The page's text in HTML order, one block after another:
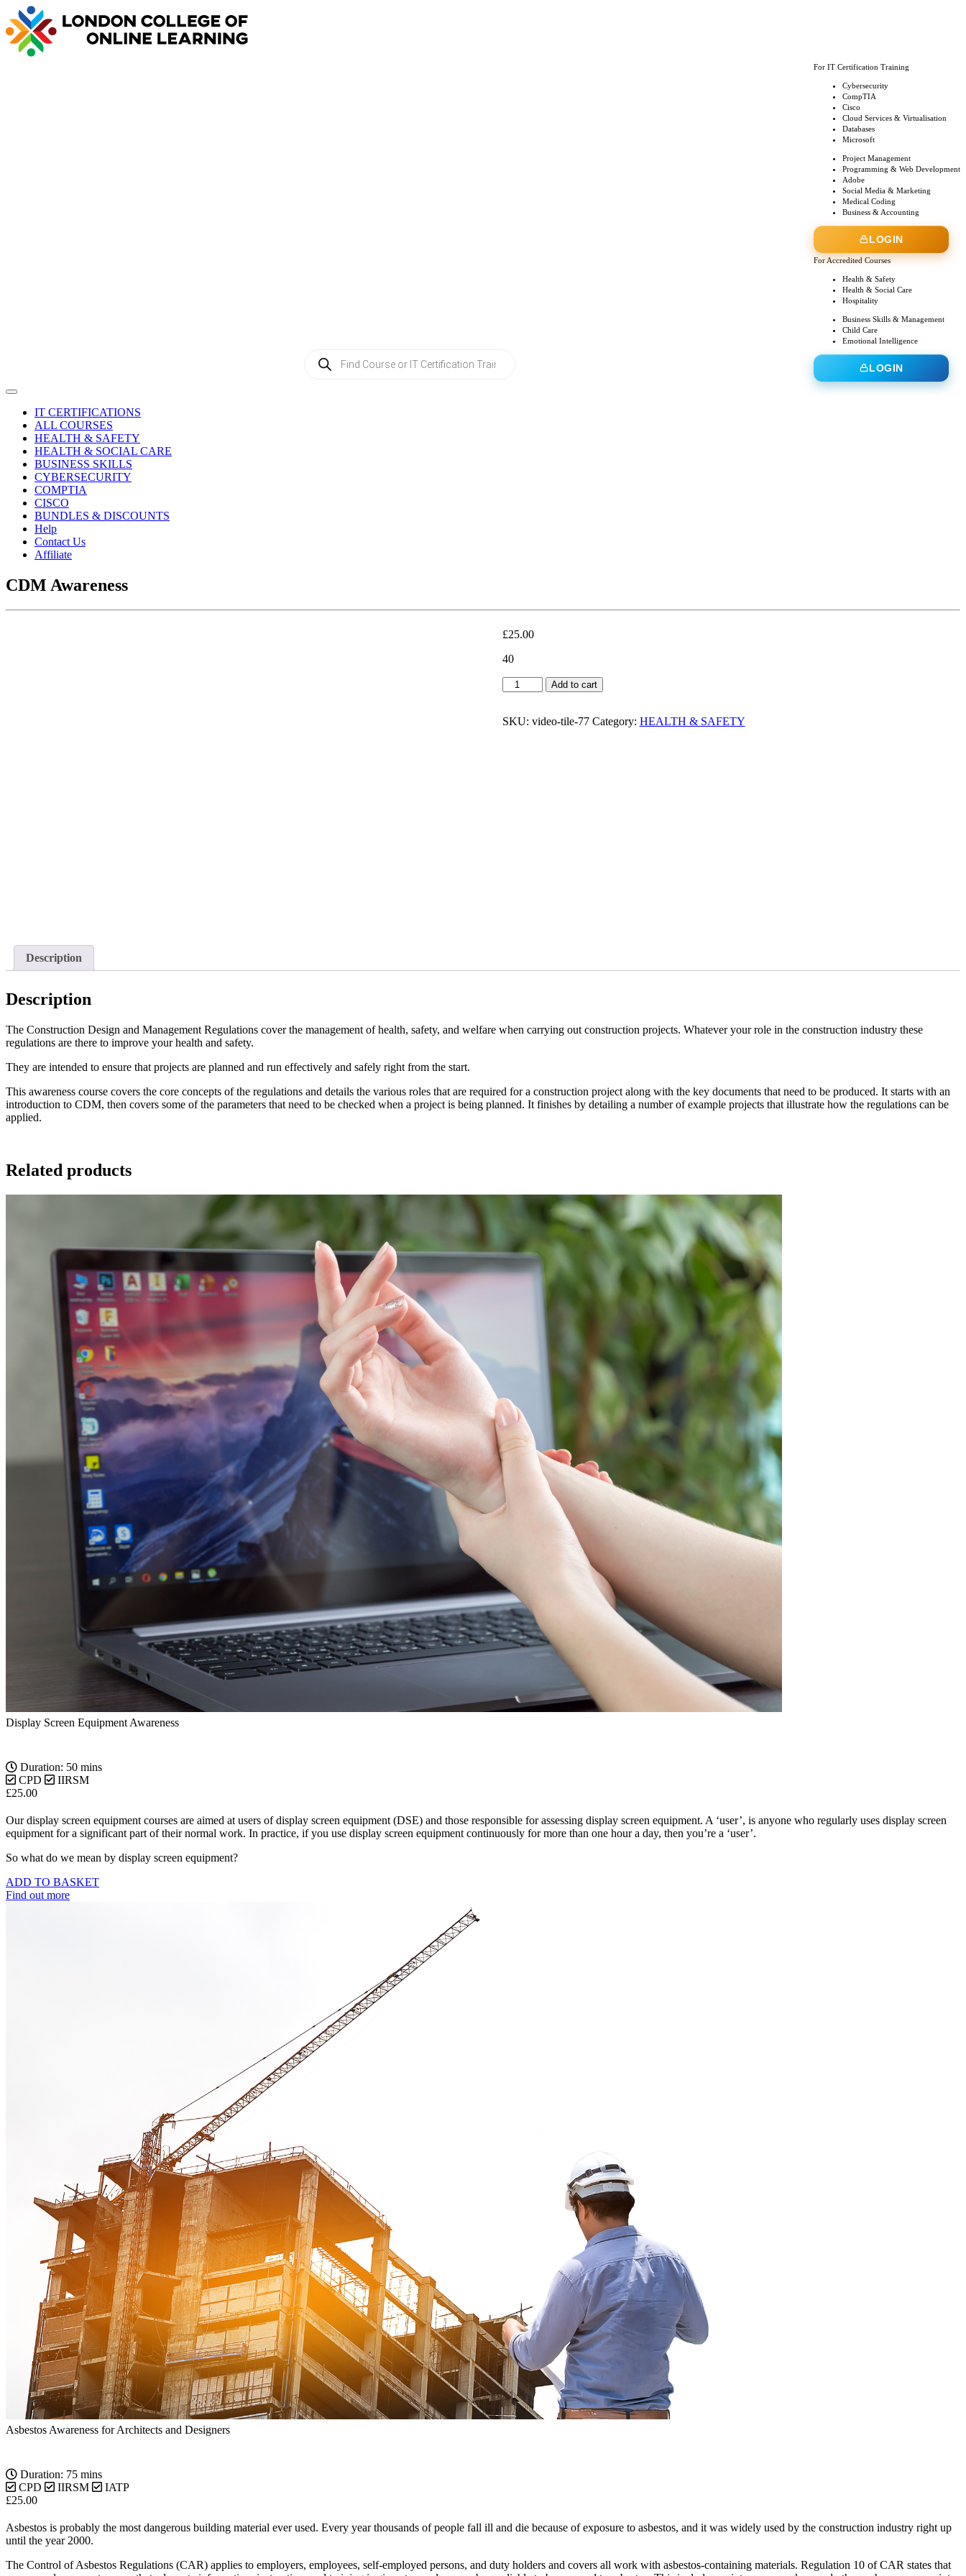
search
For IT Certification Training
Cybersecurity
CompTIA
Cisco
Cloud Services & Virtualisation
Databases
Microsoft
Project Management
Programming & Web Development
Adobe
Social Media & Marketing
Medical Coding
Business & Accounting
LOGIN
For Accredited Courses
Health & Safety
Health & Social Care
Hospitality
Business Skills & Management
Child Care
Emotional Intelligence
LOGIN
IT CERTIFICATIONS
ALL COURSES
HEALTH & SAFETY
HEALTH & SOCIAL CARE
BUSINESS SKILLS
CYBERSECURITY
COMPTIA
CISCO
BUNDLES & DISCOUNTS
Help
Contact Us
Affiliate
CDM Awareness
£25.00
40
CDM
Awareness
Add to cart
SKU: video-tile-77 Category: HEALTH & SAFETY
Description
Description
The Construction Design and Management Regulations cover the management of health, safety, and welfare when carrying out construction projects. Whatever your role in the construction industry these
regulations are there to improve your health and safety.
They are intended to ensure that projects are planned and run effectively and safely right from the start.
This awareness course covers the core concepts of the regulations and details the various roles that are required for a construction project along with the key documents that need to be produced. It starts with an
introduction to CDM, then covers some of the parameters that need to be checked when a project is being planned. It finishes by detailing a number of example projects that illustrate how the regulations can be
applied.
Related products
Display Screen Equipment Awareness
Duration: 50 mins
CPD
IIRSM
£25.00
Our display screen equipment courses are aimed at users of display screen equipment (DSE) and those responsible for assessing display screen equipment. A ‘user’, is anyone who regularly uses display screen
equipment for a significant part of their normal work. In practice, if you use display screen equipment continuously for more than one hour a day, then you’re a ‘user’.
So what do we mean by display screen equipment?
ADD TO BASKET
Find out more
Asbestos Awareness for Architects and Designers
Duration: 75 mins
CPD
IIRSM
IATP
£25.00
Asbestos is probably the most dangerous building material ever used. Every year thousands of people fall ill and die because of exposure to asbestos, and it was widely used by the construction industry right up
until the year 2000.
The Control of Asbestos Regulations (CAR) applies to employers, employees, self-employed persons, and duty holders and covers all work with asbestos-containing materials. Regulation 10 of CAR states that